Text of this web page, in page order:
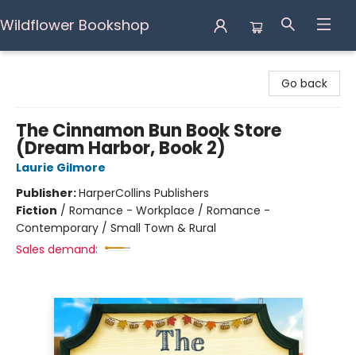
Wildflower Bookshop
Go back
The Cinnamon Bun Book Store
(Dream Harbor, Book 2)
Laurie Gilmore
Publisher:HarperCollins Publishers
Fiction / Romance - Workplace / Romance -
Contemporary / Small Town & Rural
Sales demand: